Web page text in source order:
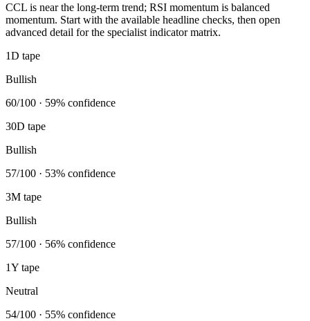
CCL is near the long-term trend; RSI momentum is balanced
momentum. Start with the available headline checks, then open
advanced detail for the specialist indicator matrix.
1D tape
Bullish
60/100 · 59% confidence
30D tape
Bullish
57/100 · 53% confidence
3M tape
Bullish
57/100 · 56% confidence
1Y tape
Neutral
54/100 · 55% confidence